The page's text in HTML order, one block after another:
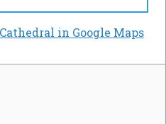
in Google Maps